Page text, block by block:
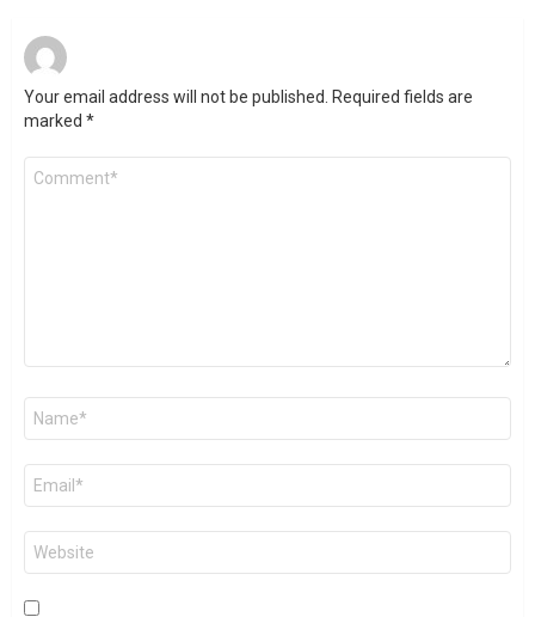
Your email address will not be published. Required fields are
marked *
Comment
Name
Email
Website